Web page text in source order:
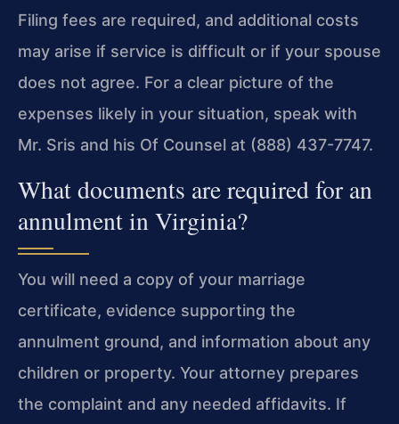
Filing fees are required, and additional costs
may arise if service is difficult or if your spouse
does not agree. For a clear picture of the
expenses likely in your situation, speak with
Mr. Sris and his Of Counsel at (888) 437-7747.
What documents are required for an
annulment in Virginia?
You will need a copy of your marriage
certificate, evidence supporting the
annulment ground, and information about any
children or property. Your attorney prepares
the complaint and any needed affidavits. If